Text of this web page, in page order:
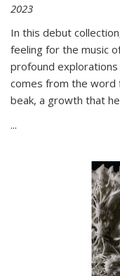
2023
In this debut
feeling for the music
profound
comes from the word
beak, a growth that
...